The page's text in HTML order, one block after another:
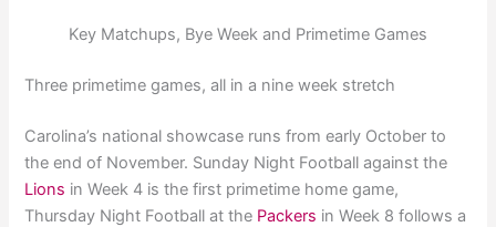
Key Matchups, Bye Week and Primetime Games
Three primetime games, all in a nine week stretch
Carolina’s national showcase runs from early October to
the end of November. Sunday Night Football against the
Lions in Week 4 is the first primetime home game,
Thursday Night Football at the Packers in Week 8 follows a